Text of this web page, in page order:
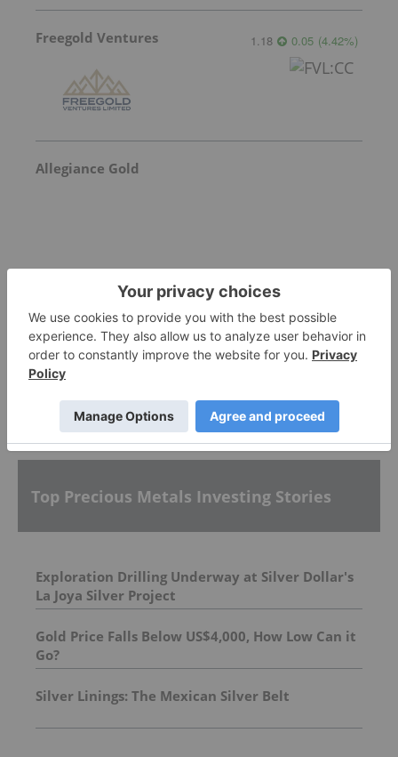
Freegold Ventures 1.18 0.05 (4.42%)
Allegiance Gold
Goldgroup Mining Invalid Symbol
More featured stocks
Top Precious Metals Investing Stories
Exploration Drilling Underway at Silver Dollar's
La Joya Silver Project
Gold Price Falls Below US$4,000, How Low Can it
Go?
Silver Linings: The Mexican Silver Belt